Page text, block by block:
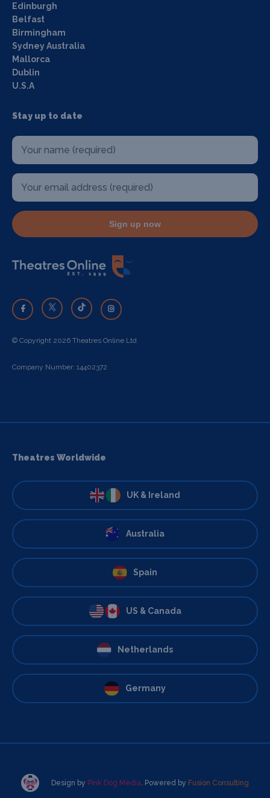
Edinburgh
Belfast
Birmingham
Sydney Australia
Mallorca
Dublin
U.S.A
Stay up to date
Sign up now
© Copyright 2026 Theatres Online Ltd
Company Number: 14402372
Theatres Worldwide
UK & Ireland
Australia
Spain
US & Canada
Netherlands
Germany
Design by Pink Dog Media. Powered by Fusion Consulting